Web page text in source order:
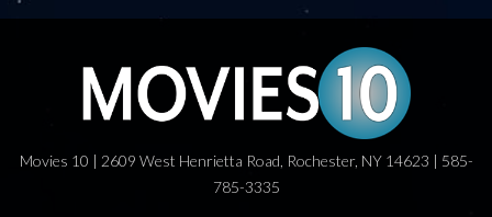
Movies 10 | 2609 West Henrietta Road, Rochester, NY 14623 | 585-
785-3335